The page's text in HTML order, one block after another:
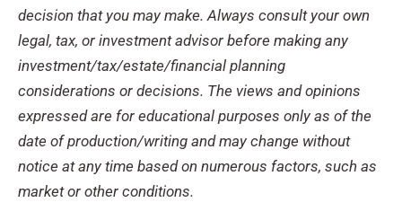
decision that you may make. Always consult your own
legal, tax, or investment advisor before making any
investment/tax/estate/financial planning
considerations or decisions. The views and opinions
expressed are for educational purposes only as of the
date of production/writing and may change without
notice at any time based on numerous factors, such as
market or other conditions.